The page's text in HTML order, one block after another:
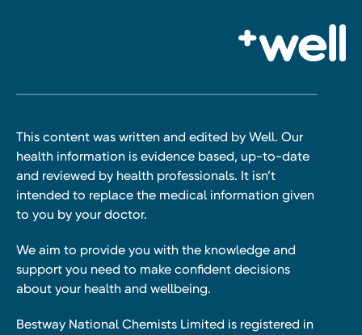
This content was written and edited by Well. Our
health information is evidence based, up-to-date
and reviewed by health professionals. It isn’t
intended to replace the medical information given
to you by your doctor.
We aim to provide you with the knowledge and
support you need to make confident decisions
about your health and wellbeing.
Bestway National Chemists Limited is registered in